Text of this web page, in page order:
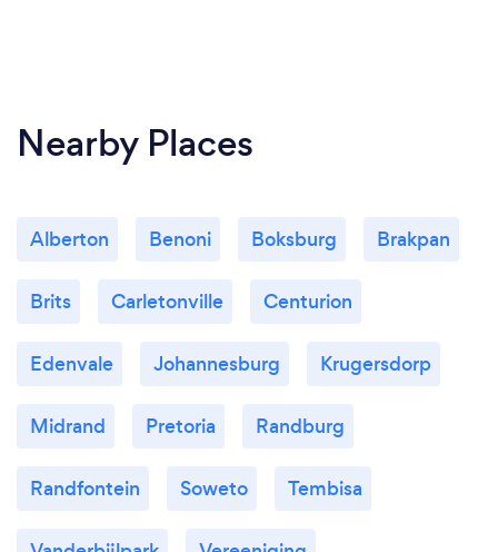
Nearby Places
Alberton Benoni Boksburg Brakpan
Brits Carletonville Centurion
Edenvale Johannesburg Krugersdorp
Midrand Pretoria Randburg
Randfontein Soweto Tembisa